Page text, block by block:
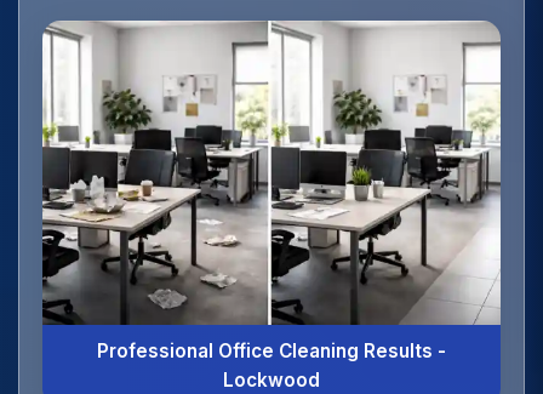
Professional Office Cleaning Results -
Lockwood